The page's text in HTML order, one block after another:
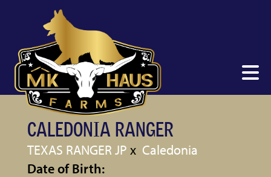
CALEDONIA RANGER
TEXAS RANGER JP x Caledonia
Date of Birth: